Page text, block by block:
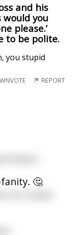
and his
would you
please.’
to be polite.
you stupid
REPORT
🤔
one number.